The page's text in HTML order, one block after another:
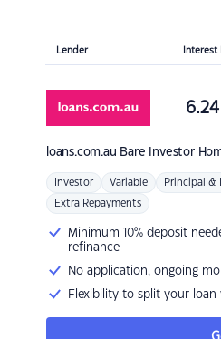
Lender Interest
loans.com.au Bare Investor
6.24
Investor Variable Principal &
Extra Repayments
Minimum 10% deposit
refinance
No application, ongoing
Flexibility to split your